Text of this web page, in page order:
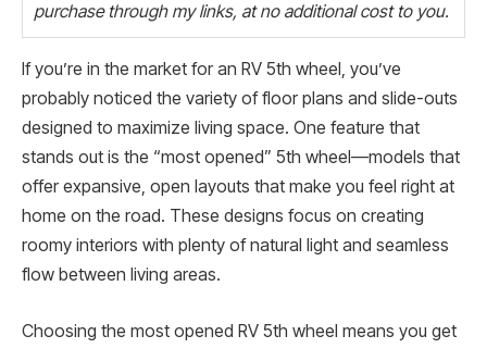
purchase through my links, at no additional cost to you.
If you’re in the market for an RV 5th wheel, you’ve
probably noticed the variety of floor plans and slide-outs
designed to maximize living space. One feature that
stands out is the “most opened” 5th wheel—models that
offer expansive, open layouts that make you feel right at
home on the road. These designs focus on creating
roomy interiors with plenty of natural light and seamless
flow between living areas.
Choosing the most opened RV 5th wheel means you get